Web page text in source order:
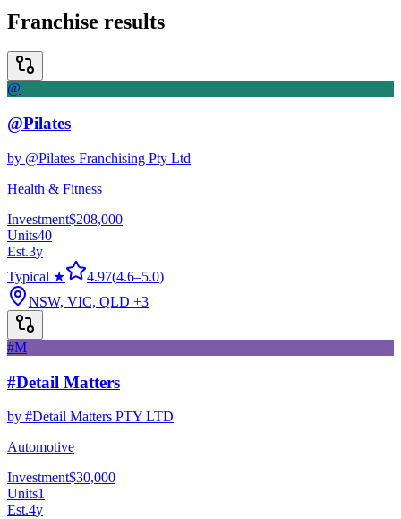
Franchise results
@
@Pilates
by @Pilates Franchising Pty Ltd
Health & Fitness
Investment$208,000
Units40
Est.3y
Typical ★
4.97(4.6–5.0)
NSW, VIC, QLD +3
#M
#Detail Matters
by #Detail Matters PTY LTD
Automotive
Investment$30,000
Units1
Est.4y